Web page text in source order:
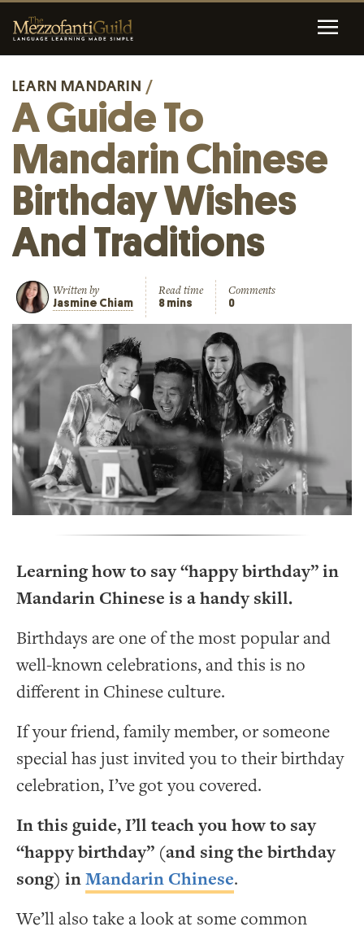
LEARN MANDARIN /
A Guide To
Mandarin Chinese
Birthday Wishes
And Traditions
Written by
Jasmine Chiam
Read time
8 mins
Comments
0
Learning how to say “happy birthday” in
Mandarin Chinese is a handy skill.
Birthdays are one of the most popular and
well-known celebrations, and this is no
different in Chinese culture.
If your friend, family member, or someone
special has just invited you to their birthday
celebration, I’ve got you covered.
In this guide, I’ll teach you how to say
“happy birthday” (and sing the birthday
song) inMandarin Chinese.
We’ll also take a look at some common